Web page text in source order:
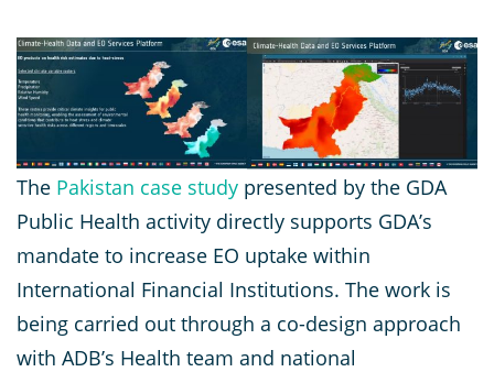
The Pakistan case study presented by the GDA
Public Health activity directly supports GDA’s
mandate to increase EO uptake within
International Financial Institutions. The work is
being carried out through a co-design approach
with ADB’s Health team and national